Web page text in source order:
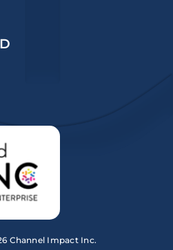
Channel Impact Inc.